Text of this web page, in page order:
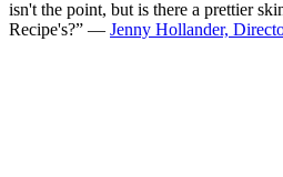
isn't the point, but is there a prettier
Recipe's?” — Jenny Hollander,